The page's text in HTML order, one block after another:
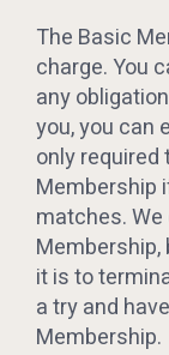
The Basic
charge. You
any
you, you can
only required
Membership
matches.
it is to
a try and
Membership.